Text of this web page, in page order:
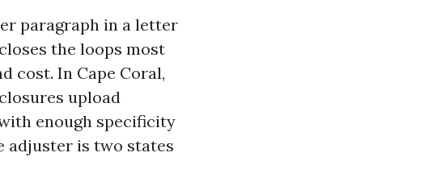
paragraph in a letter
the loops most
cost. In Cape Coral,
upload
enough specificity
adjuster is two states